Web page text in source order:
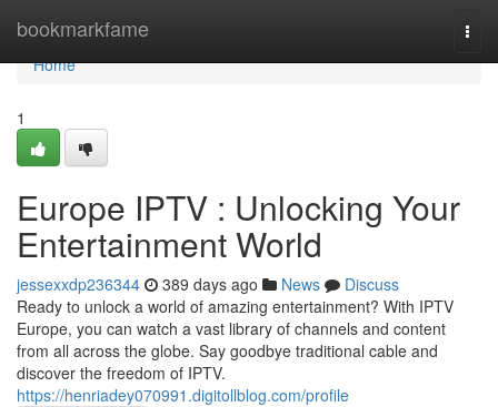
bookmarkfame
Home
Home
1
Europe IPTV : Unlocking Your
Entertainment World
jessexxdp236344 389 days ago News
Discuss
Ready to unlock a world of amazing entertainment? With IPTV
Europe, you can watch a vast library of channels and content
from all across the globe. Say goodbye traditional cable and
discover the freedom of IPTV.
https://henriadey070991.digitollblog.com/profile